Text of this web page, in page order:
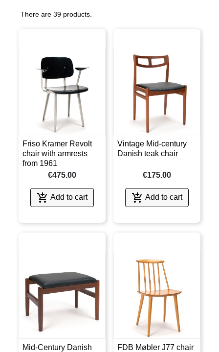
There are 39 products.
Friso Kramer Revolt
chair with armrests
from 1961
€475.00
 Add to cart
Vintage Mid-century
Danish teak chair
€175.00
 Add to cart
Mid-Century Danish
FDB Møbler J77 chair